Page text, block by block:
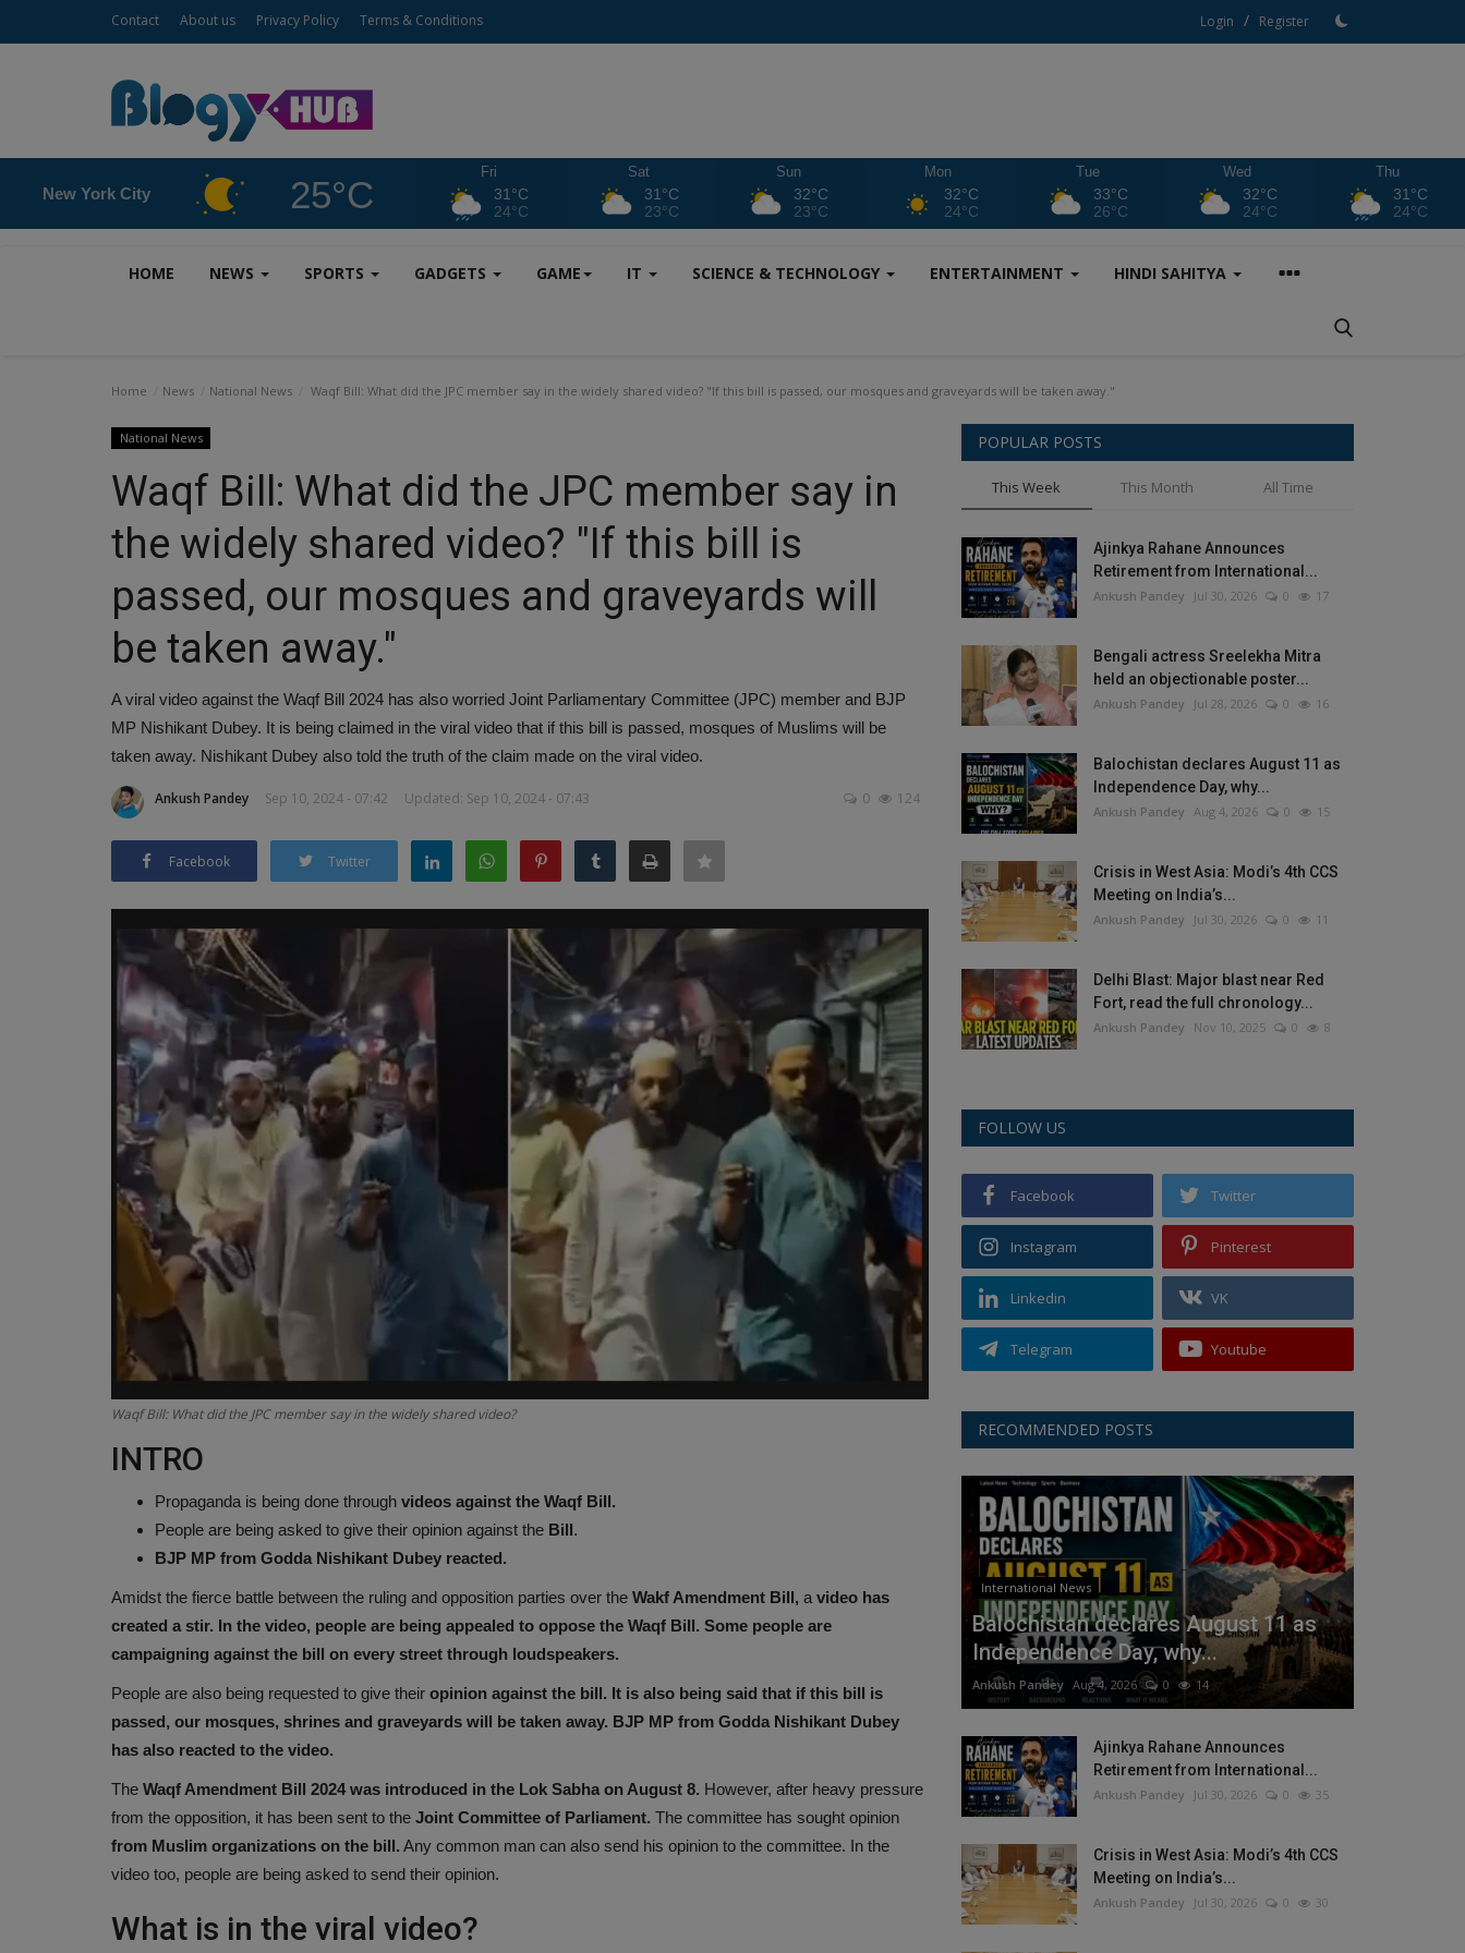
Contact About us Privacy Policy Terms & Conditions Login / Register
New York City 25°C
Fri
31°C
24°C
Sat
31°C
23°C
Sun
32°C
23°C
Mon
32°C
24°C
Tue
33°C
26°C
Wed
32°C
24°C
Thu
31°C
24°C
HOME NEWS SPORTS GADGETS GAME IT SCIENCE & TECHNOLOGY ENTERTAINMENT HINDI SAHITYA
Home News National News Waqf Bill: What did the JPC member say in the widely shared video? "If this bill is passed, our mosques and graveyards will be taken away."
National News
Waqf Bill: What did the JPC member say in
the widely shared video? "If this bill is
passed, our mosques and graveyards will
be taken away."
A viral video against the Waqf Bill 2024 has also worried Joint Parliamentary Committee (JPC) member and BJP
MP Nishikant Dubey. It is being claimed in the viral video that if this bill is passed, mosques of Muslims will be
taken away. Nishikant Dubey also told the truth of the claim made on the viral video.
Ankush Pandey Sep 10, 2024 - 07:42 Updated: Sep 10, 2024 - 07:43 0 124
Facebook Twitter
Waqf Bill: What did the JPC member say in the widely shared video?
INTRO
Propaganda is being done through videos against the Waqf Bill.
People are being asked to give their opinion against the Bill.
BJP MP from Godda Nishikant Dubey reacted.
Amidst the fierce battle between the ruling and opposition parties over the Wakf Amendment Bill, a video has
created a stir. In the video, people are being appealed to oppose the Waqf Bill. Some people are
campaigning against the bill on every street through loudspeakers.
People are also being requested to give their opinion against the bill. It is also being said that if this bill is
passed, our mosques, shrines and graveyards will be taken away. BJP MP from Godda Nishikant Dubey
has also reacted to the video.
The Waqf Amendment Bill 2024 was introduced in the Lok Sabha on August 8. However, after heavy pressure
from the opposition, it has been sent to the Joint Committee of Parliament. The committee has sought opinion
from Muslim organizations on the bill. Any common man can also send his opinion to the committee. In the
video too, people are being asked to send their opinion.
What is in the viral video?
POPULAR POSTS
This Week This Month All Time
Ajinkya Rahane Announces
Retirement from International...
Ankush Pandey Jul 30, 2026 0 17
Bengali actress Sreelekha Mitra
held an objectionable poster...
Ankush Pandey Jul 28, 2026 0 16
Balochistan declares August 11 as
Independence Day, why...
Ankush Pandey Aug 4, 2026 0 15
Crisis in West Asia: Modi’s 4th CCS
Meeting on India’s...
Ankush Pandey Jul 30, 2026 0 11
Delhi Blast: Major blast near Red
Fort, read the full chronology...
Ankush Pandey Nov 10, 2025 0 8
FOLLOW US
Facebook Twitter
Instagram Pinterest
Linkedin VK
Telegram Youtube
RECOMMENDED POSTS
International News
Balochistan declares August 11 as
Independence Day, why...
Ankush Pandey Aug 4, 2026 0 14
Ajinkya Rahane Announces
Retirement from International...
Ankush Pandey Jul 30, 2026 0 35
Crisis in West Asia: Modi’s 4th CCS
Meeting on India’s...
Ankush Pandey Jul 30, 2026 0 30